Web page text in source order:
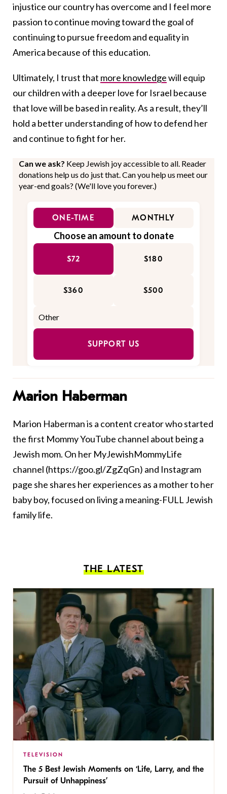
injustice our country has overcome and I feel more
passion to continue moving toward the goal of
continuing to pursue freedom and equality in
America because of this education.
Ultimately, I trust that more knowledgewill equip
our children with a deeper love for Israel because
that love will be based in reality. As a result, they’ll
hold a better understanding of how to defend her
and continue to fight for her.
Can we ask? Keep Jewish joy accessible to all. Reader
donations help us do just that. Can you help us meet our
year-end goals? (We'll love you forever.)
ONE-TIME MONTHLY
Choose an amount to donate
$72 $180
$360 $500
SUPPORT US
Marion Haberman
Marion Haberman is a content creator who started
the first Mommy YouTube channel about being a
Jewish mom. On her MyJewishMommyLife
channel (https://goo.gl/ZgZqGn) and Instagram
page she shares her experiences as a mother to her
baby boy, focused on living a meaning-FULL Jewish
family life.
THE LATEST
TELEVISION
The 5 Best Jewish Moments on ‘Life, Larry, and the
Pursuit of Unhappiness’